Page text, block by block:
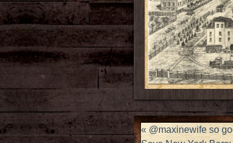
« @maxinewife so